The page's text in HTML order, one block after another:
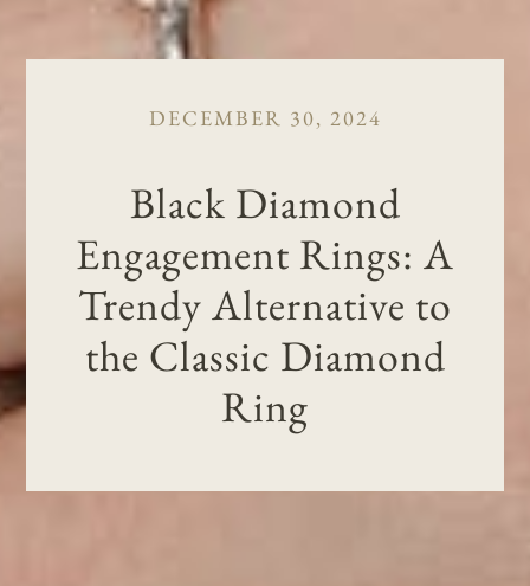
DECEMBER 30, 2024
Black Diamond
Engagement Rings: A
Trendy Alternative to
the Classic Diamond
Ring